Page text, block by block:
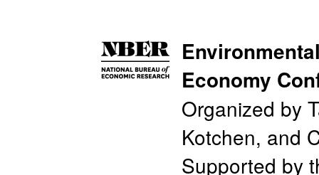
Economy
Organized by
Kotchen, and
Supported by